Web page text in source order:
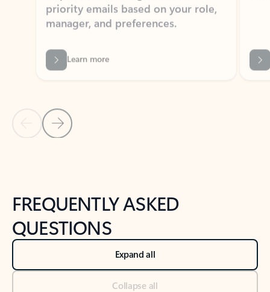
Learn more
Back to NEWS AND TIPS-What's new tab section
Back to tabs
FREQUENTLY ASKED
QUESTIONS
Expand all
Collapse all